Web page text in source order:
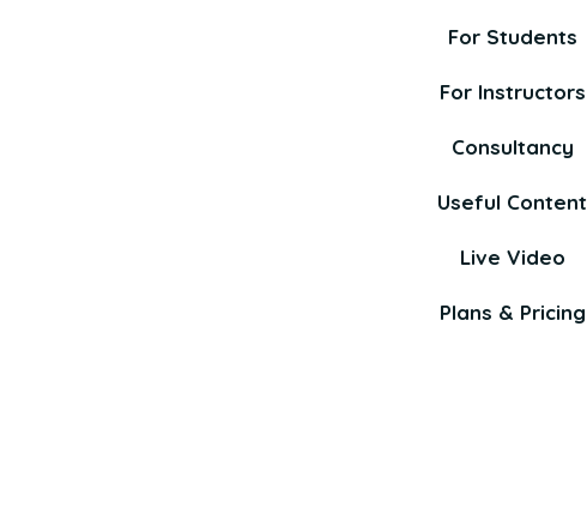
For Students
For Instructors
Consultancy
Useful Content
Live Video
Plans & Pricing